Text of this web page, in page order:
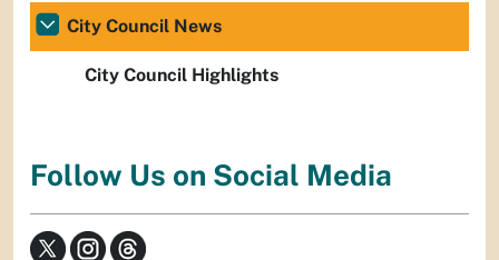
City Council News
City Council Highlights
Follow Us on Social Media